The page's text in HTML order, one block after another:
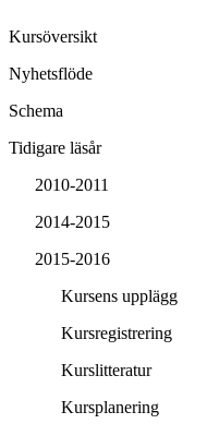
Kursöversikt
Nyhetsflöde
Schema
Tidigare läsår
2010-2011
2014-2015
2015-2016
Kursens upplägg
Kursregistrering
Kurslitteratur
Kursplanering